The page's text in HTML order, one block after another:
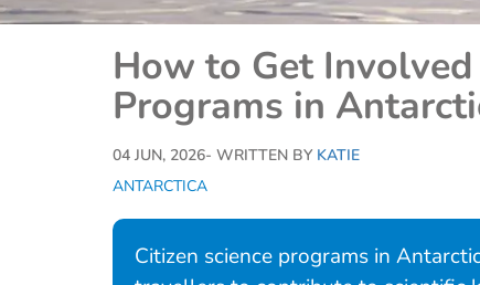
How to Get
Programs in
04 JUN, 2026- WRITTEN BY KATIE
ANTARCTICA
Citizen science programs in